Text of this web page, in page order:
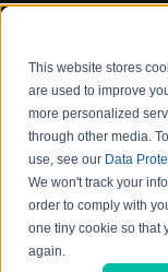
This website stores
are used to improve
more personalized
through other media.
use, see our Data
We won't track your
order to comply with
one tiny cookie so that
again.
LEGAL
QUALITY
PRODUCT
WEB